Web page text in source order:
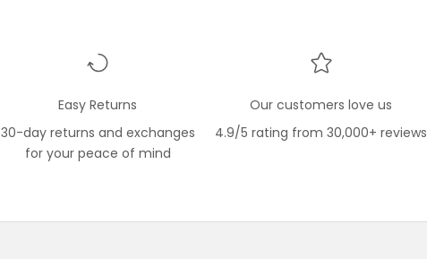
Easy Returns
30-day returns and exchanges
for your peace of mind
Our customers love us
4.9/5 rating from 30,000+ reviews